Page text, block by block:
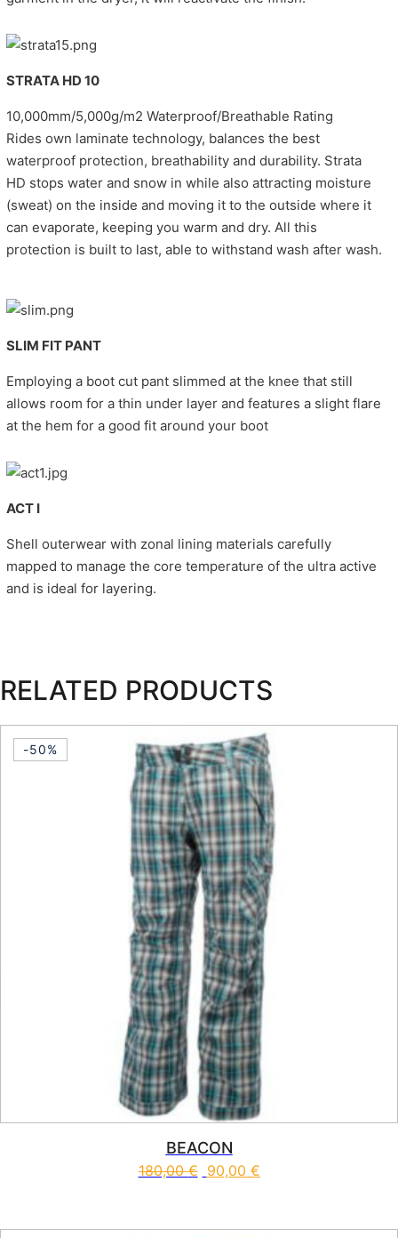
STRATA HD 10
10,000mm/5,000g/m2 Waterproof/Breathable Rating
Rides own laminate technology, balances the best
waterproof protection, breathability and durability. Strata
HD stops water and snow in while also attracting moisture
(sweat) on the inside and moving it to the outside where it
can evaporate, keeping you warm and dry. All this
protection is built to last, able to withstand wash after wash.
SLIM FIT PANT
Employing a boot cut pant slimmed at the knee that still
allows room for a thin under layer and features a slight flare
at the hem for a good fit around your boot
ACT I
Shell outerwear with zonal lining materials carefully
mapped to manage the core temperature of the ultra active
and is ideal for layering.
RELATED PRODUCTS
-50%
BEACON
180,00€ 90,00 €